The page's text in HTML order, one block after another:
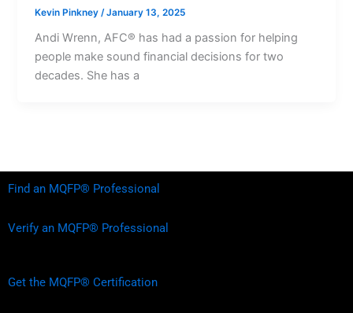
Kevin Pinkney /January 13, 2025
Andi Wrenn, AFC® has had a passion for helping
people make sound financial decisions for two
decades. She has a
Find an MQFP® Professional
Verify an MQFP® Professional
Get the MQFP® Certification